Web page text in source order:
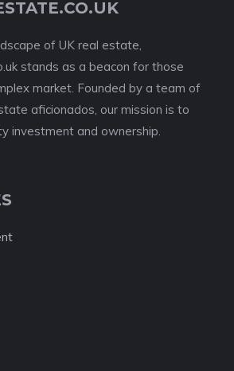
of UK real estate,
stands as a beacon for those
market. Founded by a team of
aficionados, our mission is to
investment and ownership.